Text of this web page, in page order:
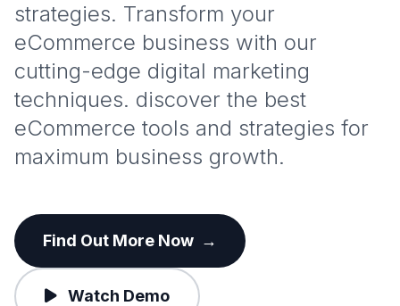
strategies. Transform your
eCommerce business with our
cutting-edge digital marketing
techniques. discover the best
eCommerce tools and strategies for
maximum business growth.
Find Out More Now →
Watch Demo